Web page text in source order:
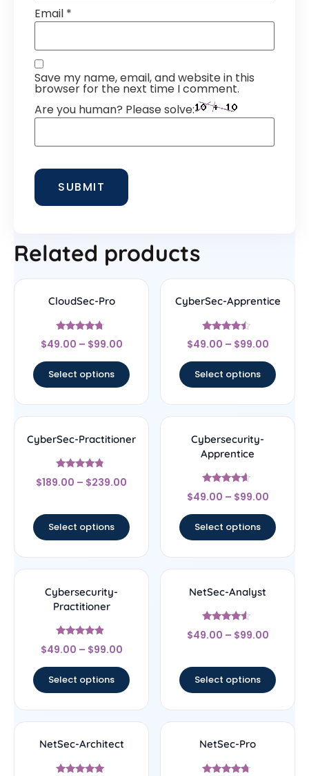
Email *
Save my name, email, and website in this
browser for the next time I comment.
Are you human? Please solve:
Related products
CloudSec-Pro
Rated
4.5
$49.00 – $99.00
Select options
CyberSec-Apprentice
Rated
4.25
$49.00 – $99.00
Select options
CyberSec-Practitioner
Rated
4.56
$189.00 – $239.00
Select options
Cybersecurity-
Apprentice
Rated
4.4
$49.00 – $99.00
Select options
Cybersecurity-
Practitioner
Rated
4.67
$49.00 – $99.00
Select options
NetSec-Analyst
Rated
4.29
$49.00 – $99.00
Select options
NetSec-Architect NetSec-Pro